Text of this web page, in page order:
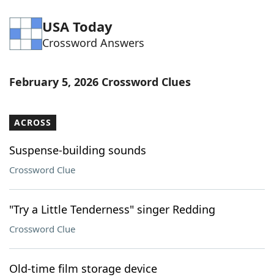
USA Today
Crossword Answers
February 5, 2026 Crossword Clues
ACROSS
Suspense-building sounds
Crossword Clue
"Try a Little Tenderness" singer Redding
Crossword Clue
Old-time film storage device